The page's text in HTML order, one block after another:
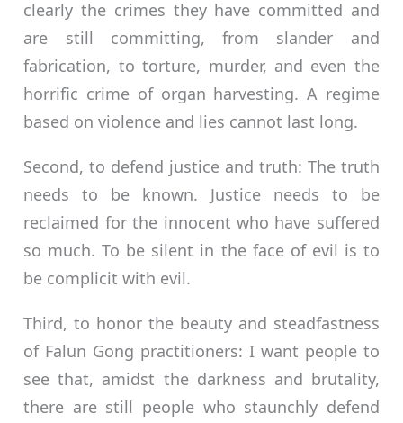
clearly the crimes they have committed and
are still committing, from slander and
fabrication, to torture, murder, and even the
horrific crime of organ harvesting. A regime
based on violence and lies cannot last long.
Second, to defend justice and truth: The truth
needs to be known. Justice needs to be
reclaimed for the innocent who have suffered
so much. To be silent in the face of evil is to
be complicit with evil.
Third, to honor the beauty and steadfastness
of Falun Gong practitioners: I want people to
see that, amidst the darkness and brutality,
there are still people who staunchly defend